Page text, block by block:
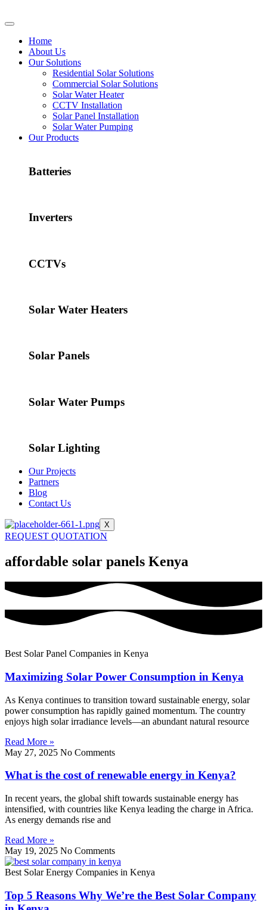
Home
About Us
Our Solutions
Residential Solar Solutions
Commercial Solar Solutions
Solar Water Heater
CCTV Installation
Solar Panel Installation
Solar Water Pumping
Our Products
Batteries
Inverters
CCTVs
Solar Water Heaters
Solar Panels
Solar Water Pumps
Solar Lighting
Our Projects
Partners
Blog
Contact Us
X
REQUEST QUOTATION
affordable solar panels Kenya
Best Solar Panel Companies in Kenya
Maximizing Solar Power Consumption in Kenya
As Kenya continues to transition toward sustainable energy, solar
power consumption has rapidly gained momentum. The country
enjoys high solar irradiance levels—an abundant natural resource
Read More »
May 27, 2025 No Comments
What is the cost of renewable energy in Kenya?
In recent years, the global shift towards sustainable energy has
intensified, with countries like Kenya leading the charge in Africa.
As energy demands rise and
Read More »
May 19, 2025 No Comments
Best Solar Energy Companies in Kenya
Top 5 Reasons Why We’re the Best Solar Company